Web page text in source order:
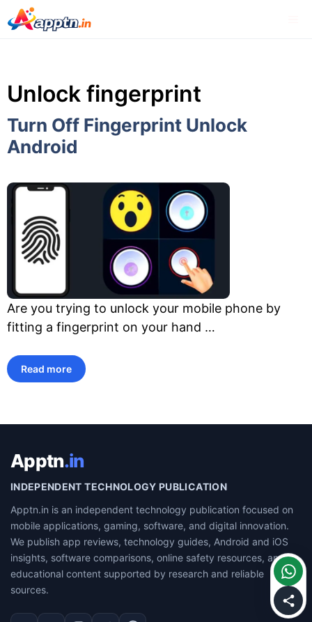
Skip
to
Unlock fingerprint
Turn Off Fingerprint Unlock
Android
Are you trying to unlock your mobile phone by
fitting a fingerprint on your hand …
Read more
Apptn.in
INDEPENDENT TECHNOLOGY PUBLICATION
Apptn.in is an independent technology publication focused on
mobile applications, gaming, software, and digital innovation.
We publish app reviews, technology guides, Android and iOS
insights, software comparisons, online safety resources, and
educational content supported by research and reliable
sources.